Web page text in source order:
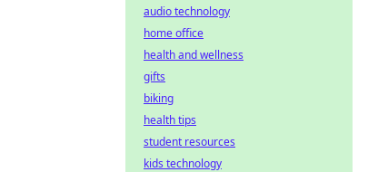
audio technology
home office
health and wellness
gifts
biking
health tips
student resources
kids technology